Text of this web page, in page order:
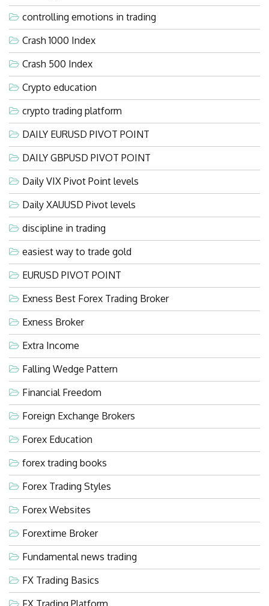
controlling emotions in trading
Crash 1000 Index
Crash 500 Index
Crypto education
crypto trading platform
DAILY EURUSD PIVOT POINT
DAILY GBPUSD PIVOT POINT
Daily VIX Pivot Point levels
Daily XAUUSD Pivot levels
discipline in trading
easiest way to trade gold
EURUSD PIVOT POINT
Exness Best Forex Trading Broker
Exness Broker
Extra Income
Falling Wedge Pattern
Financial Freedom
Foreign Exchange Brokers
Forex Education
forex trading books
Forex Trading Styles
Forex Websites
Forextime Broker
Fundamental news trading
FX Trading Basics
FX Trading Platform